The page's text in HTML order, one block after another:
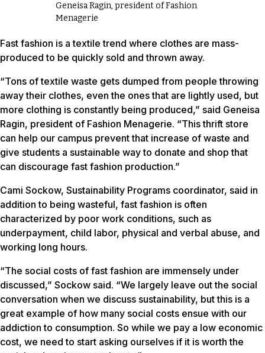
Geneisa Ragin, president of Fashion
Menagerie
Fast fashion is a textile trend where clothes are mass-
produced to be quickly sold and thrown away.
“Tons of textile waste gets dumped from people throwing
away their clothes, even the ones that are lightly used, but
more clothing is constantly being produced,” said Geneisa
Ragin, president of Fashion Menagerie. “This thrift store
can help our campus prevent that increase of waste and
give students a sustainable way to donate and shop that
can discourage fast fashion production.”
Cami Sockow, Sustainability Programs coordinator, said in
addition to being wasteful, fast fashion is often
characterized by poor work conditions, such as
underpayment, child labor, physical and verbal abuse, and
working long hours.
“The social costs of fast fashion are immensely under
discussed,” Sockow said. “We largely leave out the social
conversation when we discuss sustainability, but this is a
great example of how many social costs ensue with our
addiction to consumption. So while we pay a low economic
cost, we need to start asking ourselves if it is worth the